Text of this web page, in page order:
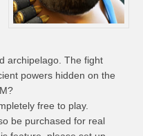
archipelago. The fight
powers hidden on the
free to play.
be purchased for real